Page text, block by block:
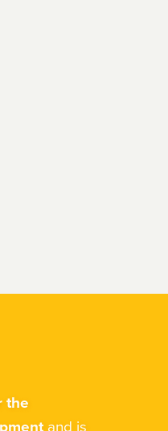
the
and is